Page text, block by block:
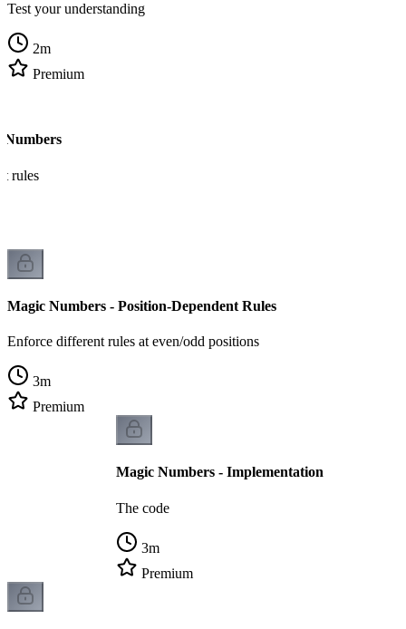
Test your understanding
2m
Premium
Numbers
rules
Magic Numbers - Position-Dependent Rules
Enforce different rules at even/odd positions
3m
Premium
Magic Numbers - Implementation
The code
3m
Premium